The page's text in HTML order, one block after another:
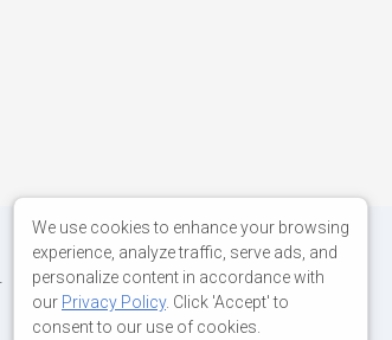
We use cookies to enhance your browsing
experience, analyze traffic, serve ads, and
personalize content in accordance with
our Privacy Policy. Click 'Accept' to
consent to our use of cookies.